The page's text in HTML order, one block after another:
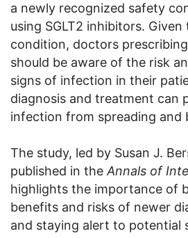
a newly recognized safety
using SGLT2 inhibitors.
condition, doctors
should be aware of the risk
signs of infection in their
diagnosis and treatment can
infection from spreading and
The study, led by Susan J.
published in theAnnals of
highlights the importance of
benefits and risks of newer
and staying alert to potential